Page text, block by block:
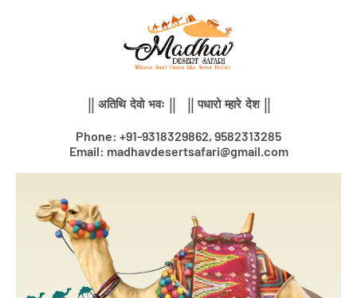
|| अतिथि देवो भवः || || पधारो म्हारे देश ||
Phone: +91-9318329862, 9582313285
Email: madhavdesertsafari@gmail.com